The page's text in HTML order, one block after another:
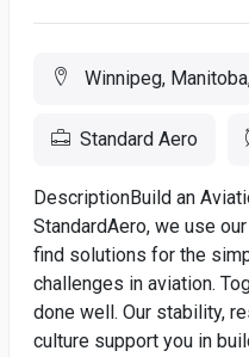
Winnipeg,
Standard Aero
DescriptionBuild an
StandardAero, we use
find solutions for the
challenges in aviation.
done well. Our stability,
culture support you in